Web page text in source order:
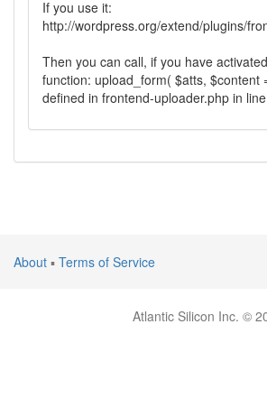
If you use it:
http://wordpress.org/extend/plugins/
Then you can call, if you have
function: upload_form( $atts, $content
defined in frontend-uploader.php in
About ▪ Terms of Service
Atlantic Silicon Inc. ©